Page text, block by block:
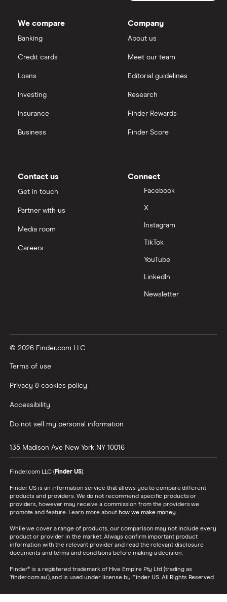
We compare
Banking
Credit cards
Loans
Investing
Insurance
Business
Company
About us
Meet our team
Editorial guidelines
Research
Finder Rewards
Finder Score
Contact us
Get in touch
Partner with us
Media room
Careers
Connect
Facebook
X
Instagram
TikTok
YouTube
LinkedIn
Newsletter
© 2026 Finder.com LLC
Terms of use
Privacy & cookies policy
Accessibility
Do not sell my personal information
135 Madison Ave New York NY 10016
Finder.com LLC (Finder US).
Finder US is an information service that allows you to compare different
products and providers. We do not recommend specific products or
providers, however may receive a commission from the providers we
promote and feature. Learn more about how we make money.
While we cover a range of products, our comparison may not include every
product or provider in the market. Always confirm important product
information with the relevant provider and read the relevant disclosure
documents and terms and conditions before making a decision.
Finder® is a registered trademark of Hive Empire Pty Ltd (trading as
‘finder.com.au’), and is used under license by Finder US. All Rights Reserved.